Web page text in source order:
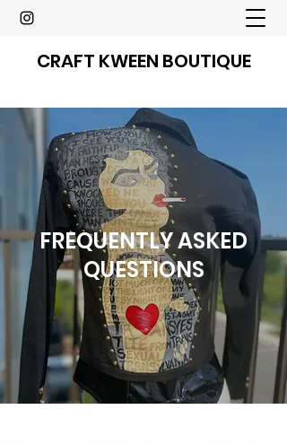
CRAFT KWEEN BOUTIQUE
FREQUENTLY ASKED
QUESTIONS